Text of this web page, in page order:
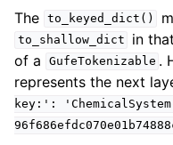
The to_keyed_dict()
to_shallow_dict
in
of a
GufeTokenizable .
represents the next
key:':